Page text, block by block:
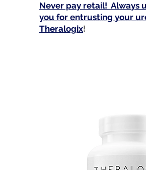
Never pay retail! Always
you for entrusting your
Theralogix!